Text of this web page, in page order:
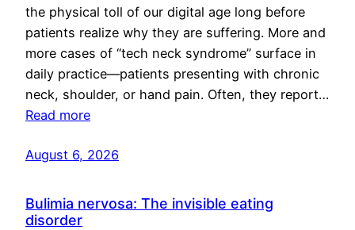
the physical toll of our digital age long before
patients realize why they are suffering. More and
more cases of “tech neck syndrome” surface in
daily practice—patients presenting with chronic
neck, shoulder, or hand pain. Often, they report…
Read more
August 6, 2026
Bulimia nervosa: The invisible eating
disorder